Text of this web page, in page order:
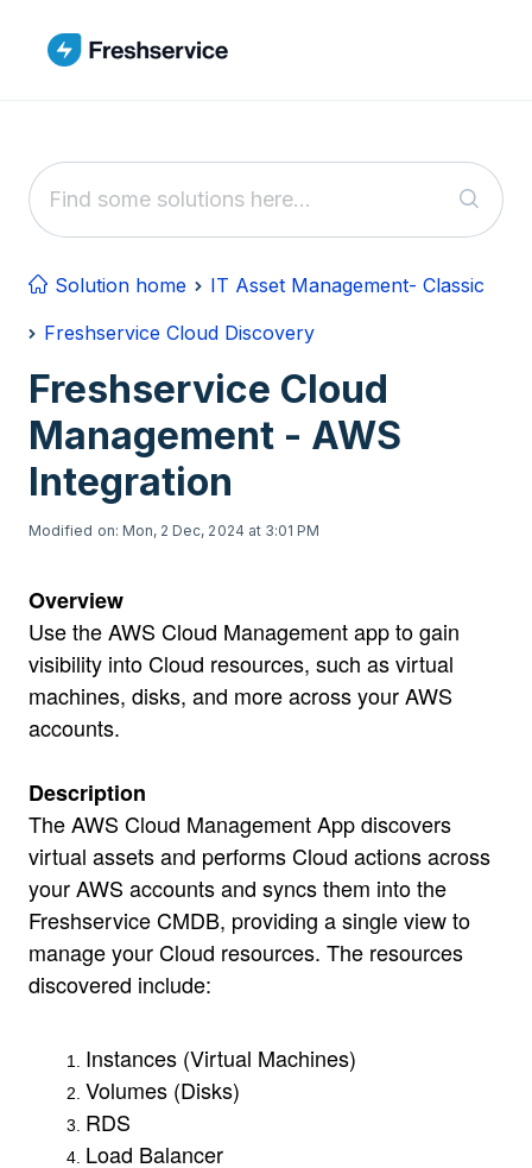
Solution home
IT Asset Management- Classic
Freshservice Cloud Discovery
Freshservice Cloud
Management - AWS
Integration
Modified on: Mon, 2 Dec, 2024 at 3:01 PM
Overview
Use the AWS Cloud Management app to gain
visibility into Cloud resources, such as virtual
machines, disks, and more across your AWS
accounts.
Description
The AWS Cloud Management App discovers
virtual assets and performs Cloud actions across
your AWS accounts and syncs them into the
Freshservice CMDB, providing a single view to
manage your Cloud resources. The resources
discovered include:
Instances (Virtual Machines)
Volumes (Disks)
RDS
Load Balancer